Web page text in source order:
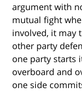
argument with
mutual fight
involved, it may
other party
one party starts
overboard and
one side